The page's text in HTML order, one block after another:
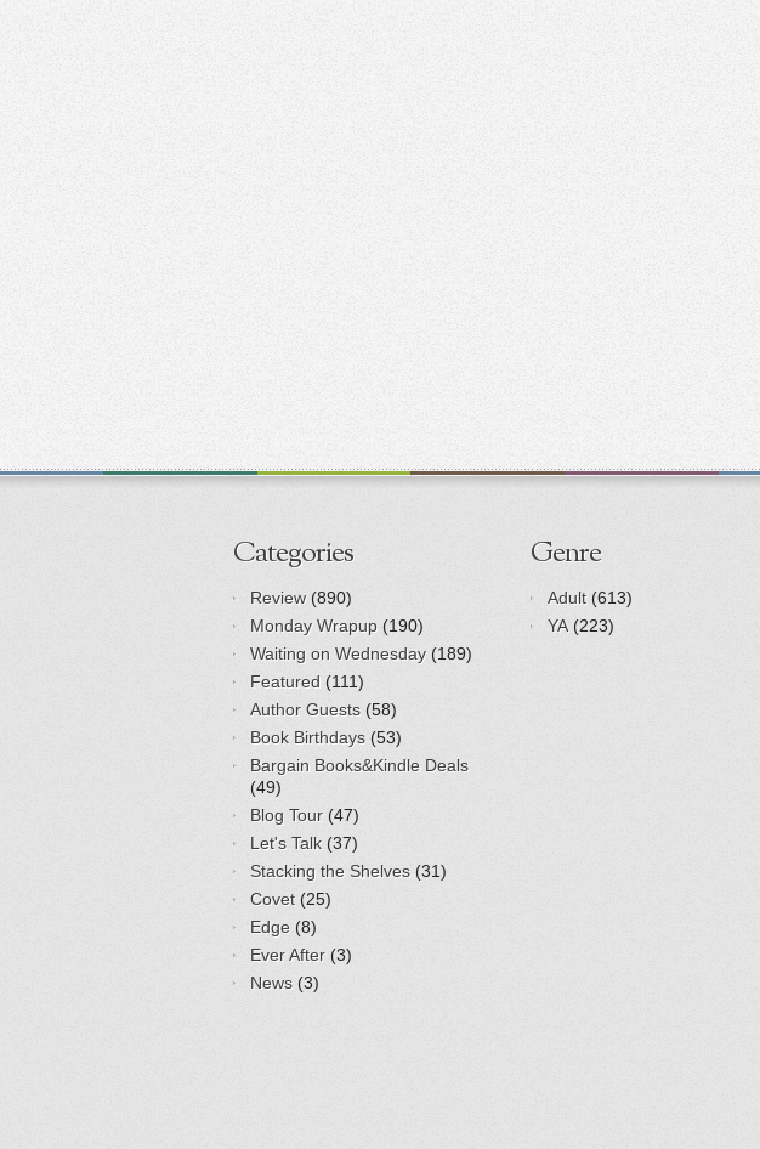
Categories
Review (890)
Monday Wrapup (190)
Waiting on Wednesday (189)
Featured (111)
Author Guests (58)
Book Birthdays (53)
Bargain Books&Kindle Deals
(49)
Blog Tour (47)
Let's Talk (37)
Stacking the Shelves (31)
Covet (25)
Edge (8)
Ever After (3)
News (3)
Genre
Adult (613)
YA (223)